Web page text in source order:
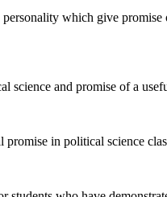
which give
science and promise of a
in political science